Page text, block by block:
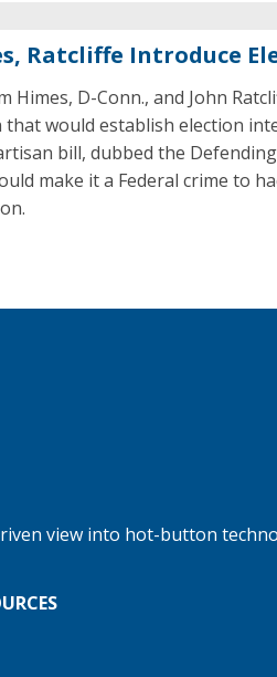
Ratcliffe Introduce
Himes, D-Conn., and John
would establish election
bill, dubbed the
make it a Federal crime to
view into hot-button